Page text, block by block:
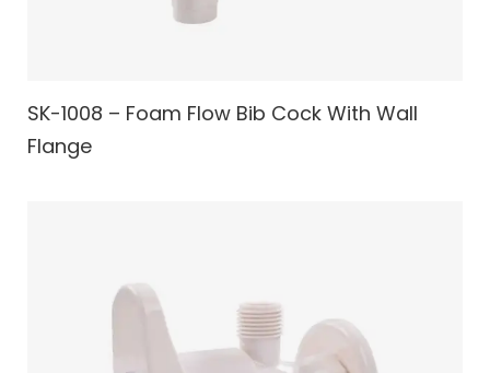
SK-1008 – Foam Flow Bib Cock With Wall
Flange